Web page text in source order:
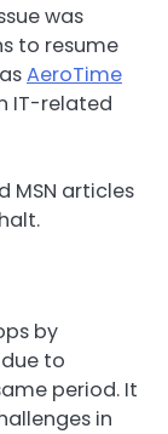
was
to resume
AeroTime
IT-related
MSN articles
by
to
period. It
in